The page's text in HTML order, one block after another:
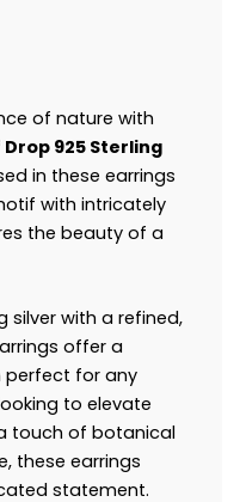
of nature with
925 Sterling
in these earrings
with intricately
the beauty of a
silver with a refined,
offer a
perfect for any
to elevate
touch of botanical
these earrings
statement.